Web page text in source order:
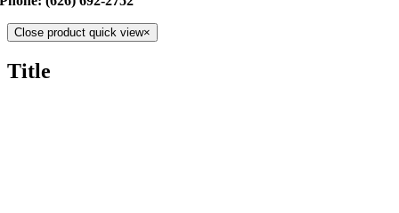
Close product quick view×
Title